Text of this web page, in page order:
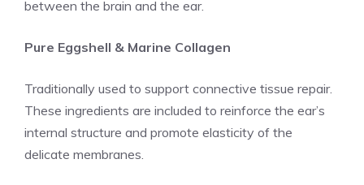
between the brain and the ear.
Pure Eggshell & Marine Collagen
Traditionally used to support connective tissue repair.
These ingredients are included to reinforce the ear’s
internal structure and promote elasticity of the
delicate membranes.